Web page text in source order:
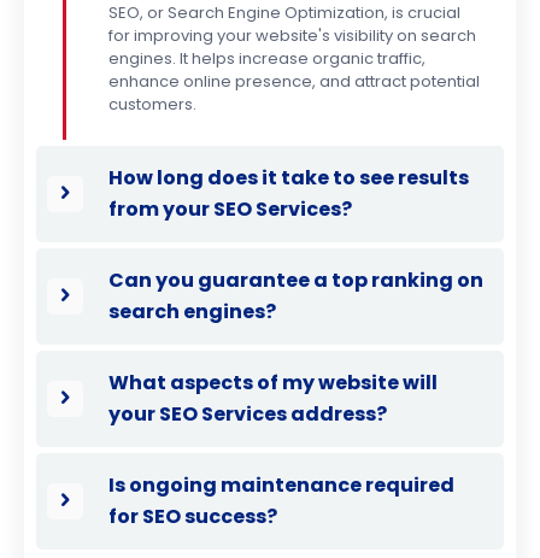
SEO, or Search Engine Optimization, is crucial
for improving your website's visibility on search
engines. It helps increase organic traffic,
enhance online presence, and attract potential
customers.
How long does it take to see results
from your SEO Services?
Can you guarantee a top ranking on
search engines?
What aspects of my website will
your SEO Services address?
Is ongoing maintenance required
for SEO success?